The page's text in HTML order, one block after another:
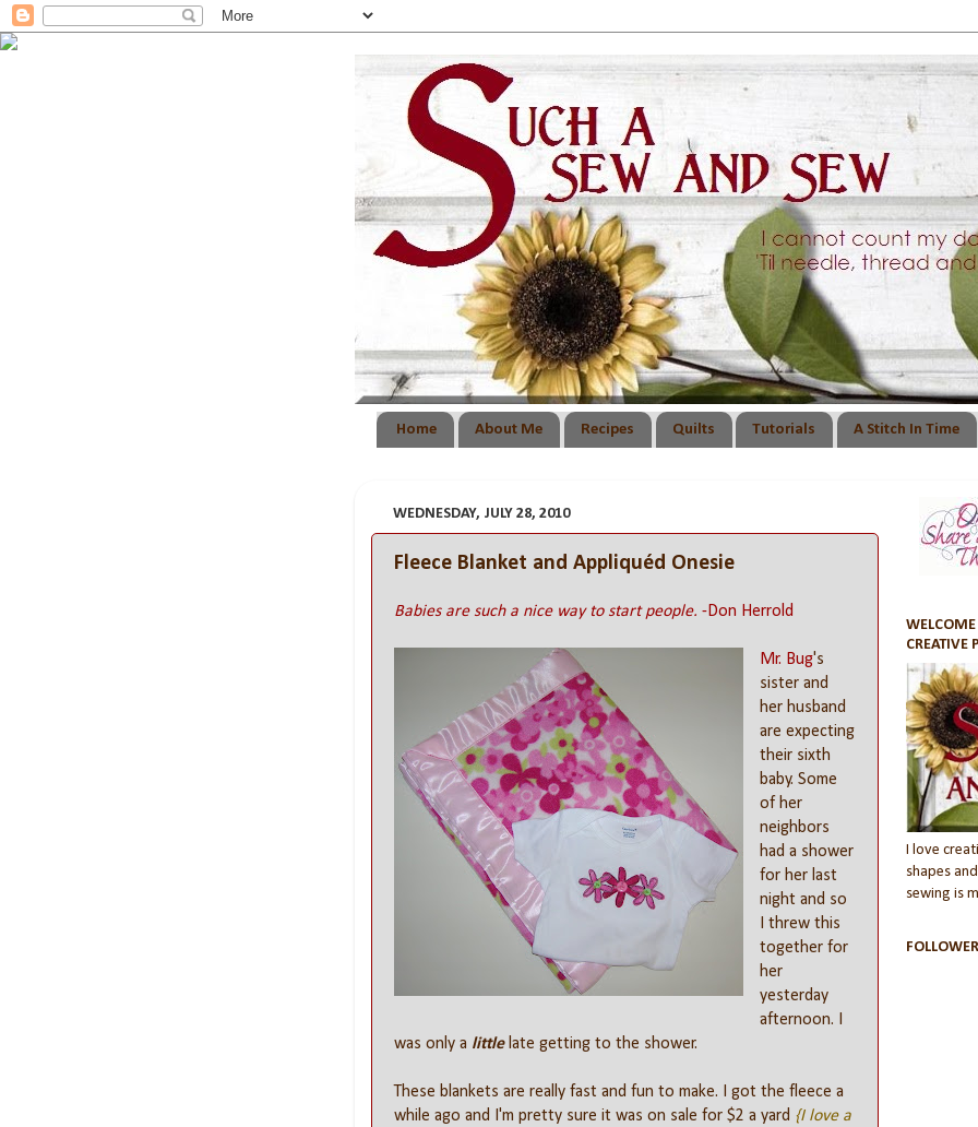
Home About Me Recipes Quilts Tutorials A Stitch In Time
WEDNESDAY, JULY 28, 2010
Fleece Blanket and Appliquéd Onesie
Babies are such a nice way to start people. -Don Herrold
Mr. Bug's
sister and
her husband
are expecting
their sixth
baby. Some
of her
neighbors
had a shower
for her last
night and so
I threw this
together for
her
yesterday
afternoon. I
was only a littlelate getting to the shower.
These blankets are really fast and fun to make. I got the fleece a
while ago and I'm pretty sure it was on sale for $2 a yard {I love a
CREATIVE
I love
shapes
sewing is